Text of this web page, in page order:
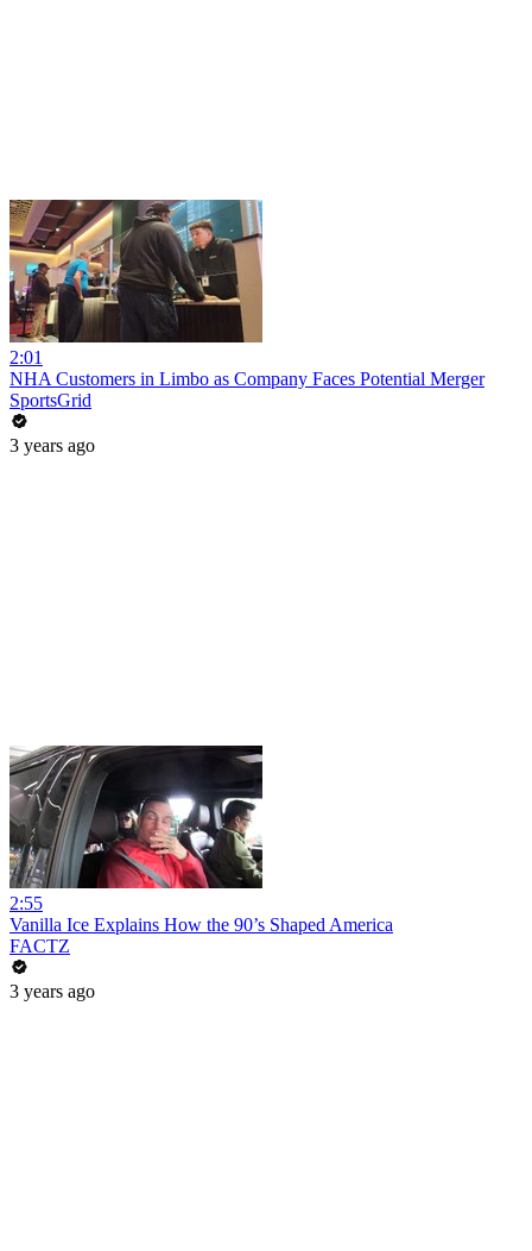
2:01
NHA Customers in Limbo as Company Faces Potential Merger
SportsGrid
3 years ago
2:55
Vanilla Ice Explains How the 90’s Shaped America
FACTZ
3 years ago